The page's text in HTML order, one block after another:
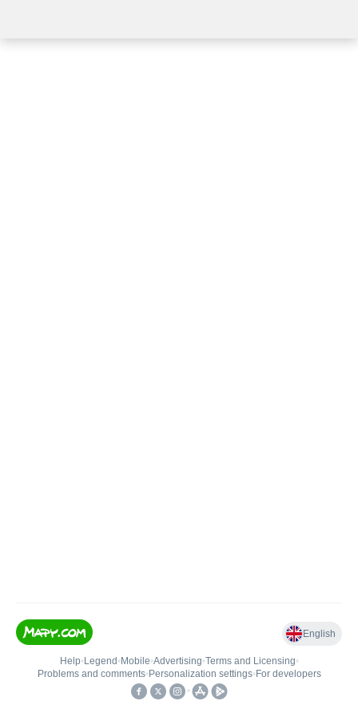
English
Help• Legend • Mobile•Advertising•Terms and Licensing•
Problems and comments• Personalization settings• For developers
•